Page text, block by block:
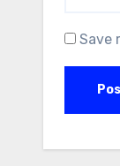
Save